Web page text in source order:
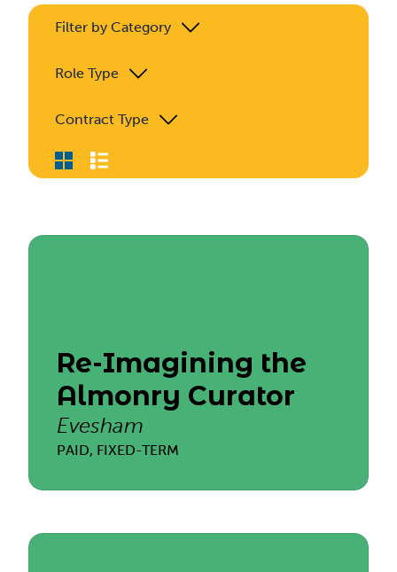
Filter by Category
Role Type
Contract Type
Re-Imagining the
Almonry Curator
Evesham
PAID, FIXED-TERM